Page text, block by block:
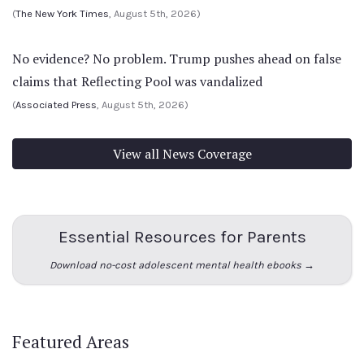
(The New York Times, August 5th, 2026)
No evidence? No problem. Trump pushes ahead on false
claims that Reflecting Pool was vandalized
(Associated Press, August 5th, 2026)
View all News Coverage
Essential Resources for Parents
Download no-cost adolescent mental health ebooks →
Featured Areas